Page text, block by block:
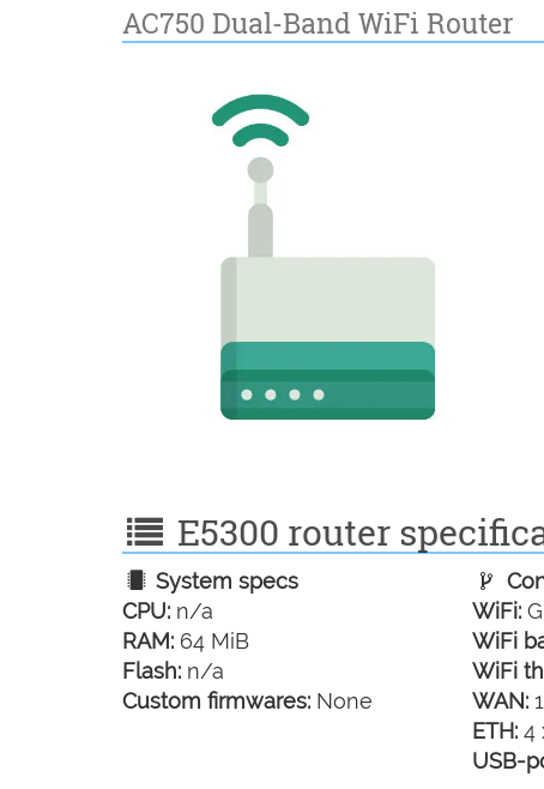
AC750 Dual-Band WiFi Router
E5300 router
System specs
CPU: n/a
RAM: 64 MiB
Flash: n/a
Custom firmwares: None
WiFi:
WiFi
WiFi
WAN:
ETH: 4
USB-